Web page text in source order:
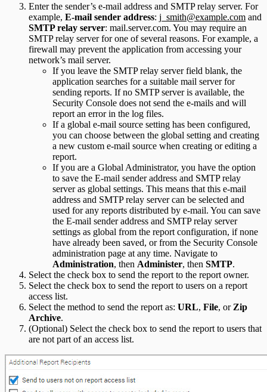
Enter the sender’s e-mail address and SMTP relay server. For
example, E-mail sender address: j_smith@example.com and
SMTP relay server: mail.server.com. You may require an
SMTP relay server for one of several reasons. For example, a
firewall may prevent the application from accessing your
network’s mail server.
If you leave the SMTP relay server field blank, the
application searches for a suitable mail server for
sending reports. If no SMTP server is available, the
Security Console does not send the e-mails and will
report an error in the log files.
If a global e-mail source setting has been configured,
you can choose between the global setting and creating
a new custom e-mail source when creating or editing a
report.
If you are a Global Administrator, you have the option
to save the E-mail sender address and SMTP relay
server as global settings. This means that this e-mail
address and SMTP relay server can be selected and
used for any reports distributed by e-mail. You can save
the E-mail sender address and SMTP relay server
settings as global from the report configuration, if none
have already been saved, or from the Security Console
administration page at any time. Navigate to
Administration, then Administer, then SMTP.
Select the check box to send the report to the report owner.
Select the check box to send the report to users on a report
access list.
Select the method to send the report as: URL, File, or Zip
Archive.
(Optional) Select the check box to send the report to users that
are not part of an access list.